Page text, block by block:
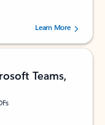
160879 users.Learn More
Teams,